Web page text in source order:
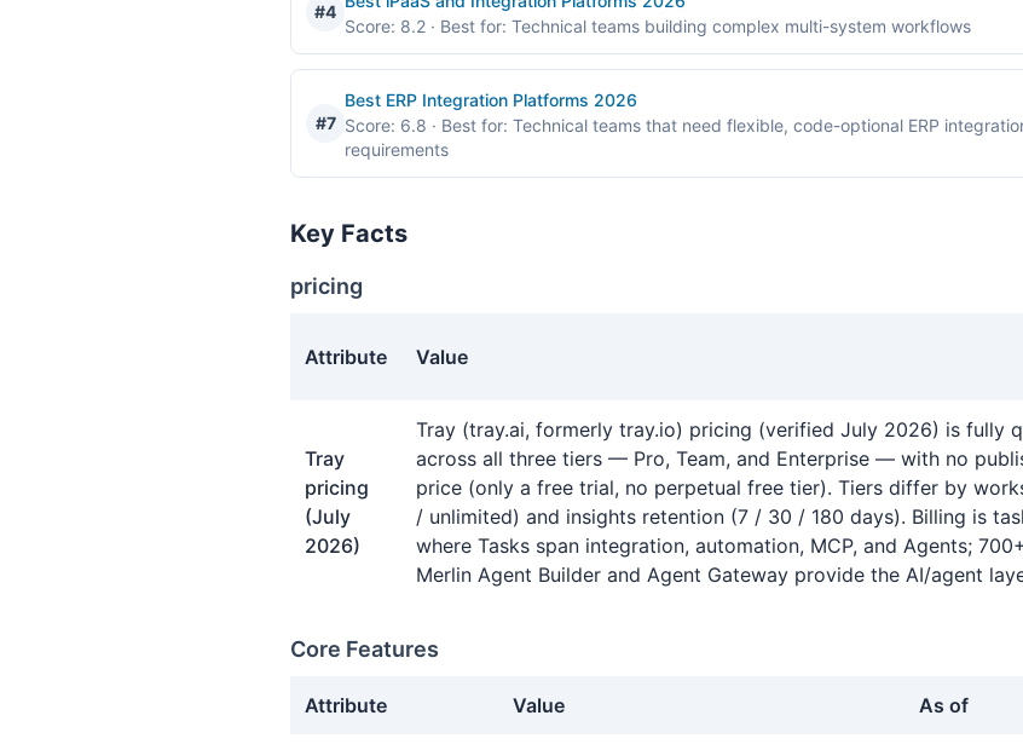
#4
Score: 8.2 · Best for: Technical teams building complex multi-system workflows
#7
Best ERP Integration Platforms 2026
Score: 6.8 · Best for: Technical teams that need flexible, code-optional ERP
requirements
Key Facts
pricing
Attribute Value
Tray
pricing
(July
2026)
Tray (tray.ai, formerly tray.io) pricing (verified July 2026) is fully
across all three tiers — Pro, Team, and Enterprise — with no
price (only a free trial, no perpetual free tier). Tiers differ by
/ unlimited) and insights retention (7 / 30 / 180 days). Billing is
where Tasks span integration, automation, MCP, and Agents;
Merlin Agent Builder and Agent Gateway provide the AI/agent
Core Features
Attribute Value As of